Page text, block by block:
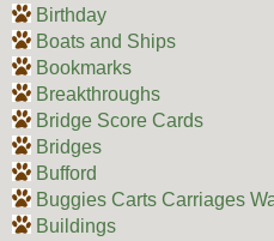
Birthday
Boats and Ships
Bookmarks
Breakthroughs
Bridge Score Cards
Bridges
Bufford
Buggies Carts Carriages
Buildings